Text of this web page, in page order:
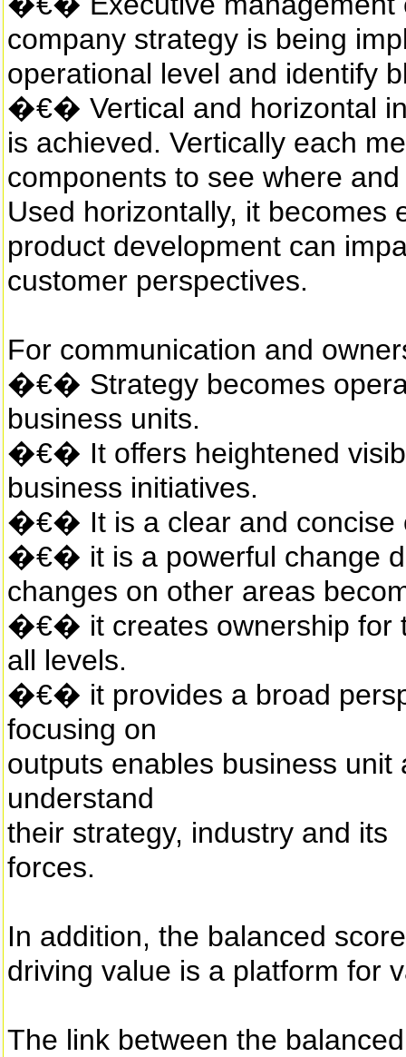
company strategy is being
operational level and identify
�€� Vertical and horizontal
is achieved. Vertically each
components to see where
Used horizontally, it becomes
product development can
customer perspectives.
For communication and
�€� Strategy becomes
business units.
�€� It offers heightened
business initiatives.
�€� It is a clear and concise
�€� it is a powerful change
changes on other areas
�€� it creates ownership for
all levels.
�€� it provides a broad
focusing on
outputs enables business
understand
their strategy, industry and its
forces.
In addition, the balanced
driving value is a platform for
The link between the